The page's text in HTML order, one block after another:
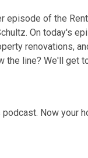
episode of the
On today's
renovations,
the line? We'll get
podcast. Now your